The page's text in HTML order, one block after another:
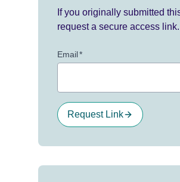
If you originally submitted
request a secure access link.
Email*
Request Link